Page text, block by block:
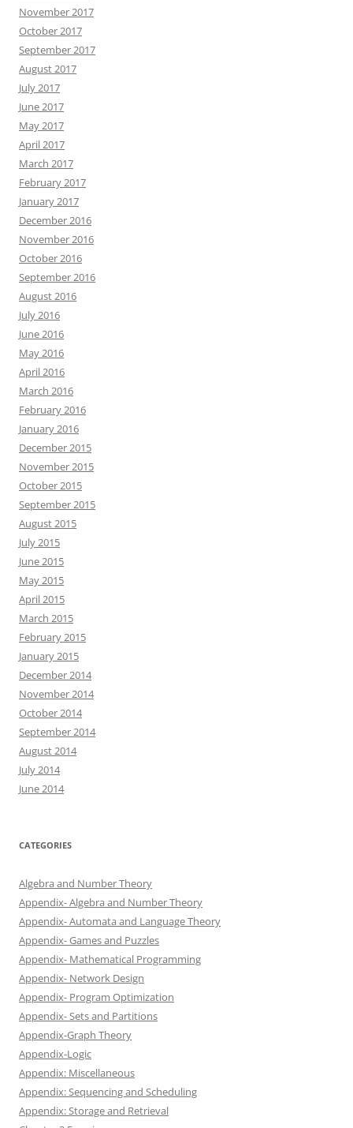
November 2017
October 2017
September 2017
August 2017
July 2017
June 2017
May 2017
April 2017
March 2017
February 2017
January 2017
December 2016
November 2016
October 2016
September 2016
August 2016
July 2016
June 2016
May 2016
April 2016
March 2016
February 2016
January 2016
December 2015
November 2015
October 2015
September 2015
August 2015
July 2015
June 2015
May 2015
April 2015
March 2015
February 2015
January 2015
December 2014
November 2014
October 2014
September 2014
August 2014
July 2014
June 2014
CATEGORIES
Algebra and Number Theory
Appendix- Algebra and Number Theory
Appendix- Automata and Language Theory
Appendix- Games and Puzzles
Appendix- Mathematical Programming
Appendix- Network Design
Appendix- Program Optimization
Appendix- Sets and Partitions
Appendix-Graph Theory
Appendix-Logic
Appendix: Miscellaneous
Appendix: Sequencing and Scheduling
Appendix: Storage and Retrieval